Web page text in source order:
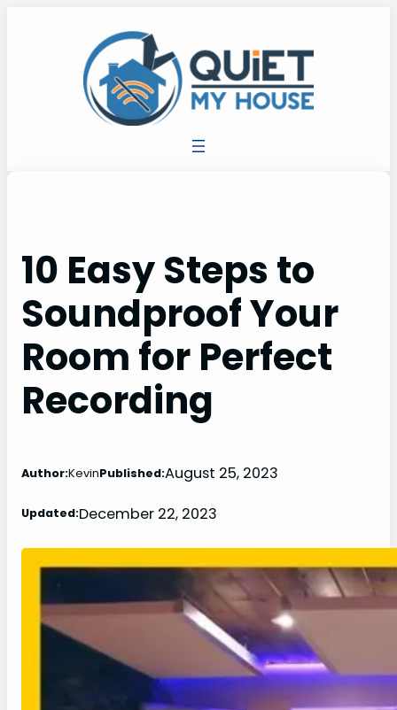
10 Easy Steps to
Soundproof Your
Room for Perfect
Recording
Author:KevinPublished:August 25, 2023
Updated:December 22, 2023